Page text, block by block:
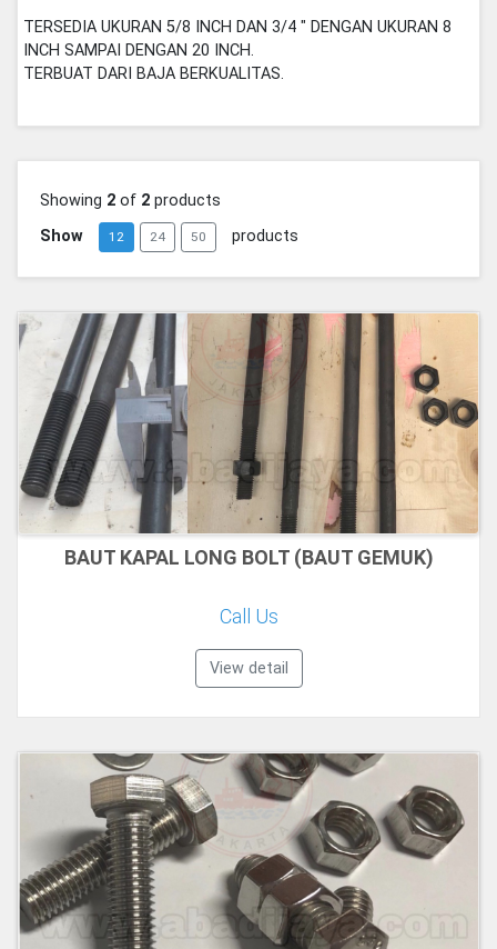
TERSEDIA UKURAN 5/8 INCH DAN 3/4 " DENGAN UKURAN 8
INCH SAMPAI DENGAN 20 INCH.
TERBUAT DARI BAJA BERKUALITAS.
Showing 2 of 2 products
Show
12 24 50 products
BAUT KAPAL LONG BOLT (BAUT GEMUK)
Call Us
View detail